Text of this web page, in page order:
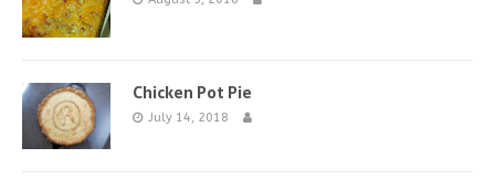
Chicken Pot Pie
July 14, 2018